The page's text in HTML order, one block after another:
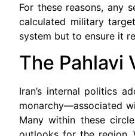
For these reasons, any
calculated military
system but to ensure it
The Pahlavi
Iran’s internal politics
monarchy—associated
Many within these